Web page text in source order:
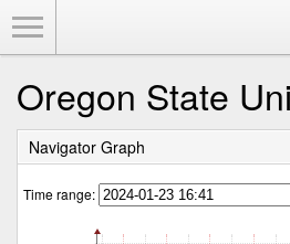
Oregon State
Navigator Graph
Time range: